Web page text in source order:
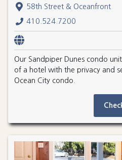
58th Street & Oceanfront
410.524.7200
Our Sandpiper Dunes condo
of a hotel with the privacy and
Ocean City condo.